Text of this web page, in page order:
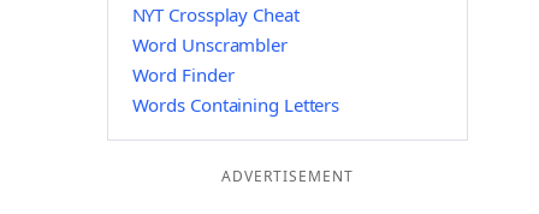
NYT Crossplay Cheat
Word Unscrambler
Word Finder
Words Containing Letters
ADVERTISEMENT